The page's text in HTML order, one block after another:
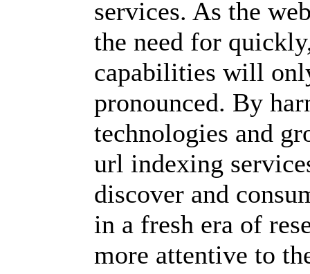
services. As the
the need for
capabilities will
pronounced. By
technologies and
url indexing
discover and
in a fresh era of
more attentive to